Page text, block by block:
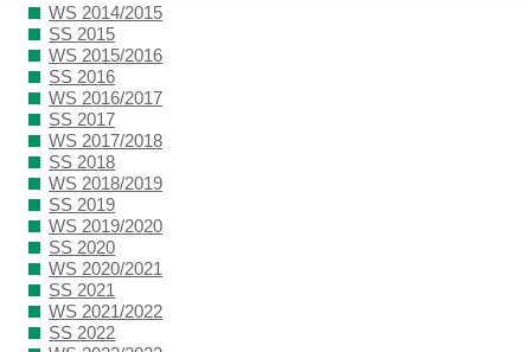
WS 2014/2015
SS 2015
WS 2015/2016
SS 2016
WS 2016/2017
SS 2017
WS 2017/2018
SS 2018
WS 2018/2019
SS 2019
WS 2019/2020
SS 2020
WS 2020/2021
SS 2021
WS 2021/2022
SS 2022